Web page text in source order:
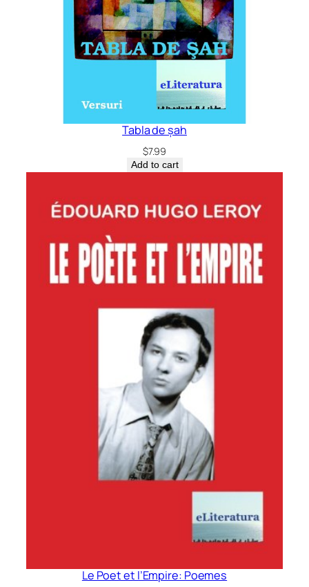
Tabla de șah
$7.99
Add to cart
Le Poet et l’Empire: Poemes